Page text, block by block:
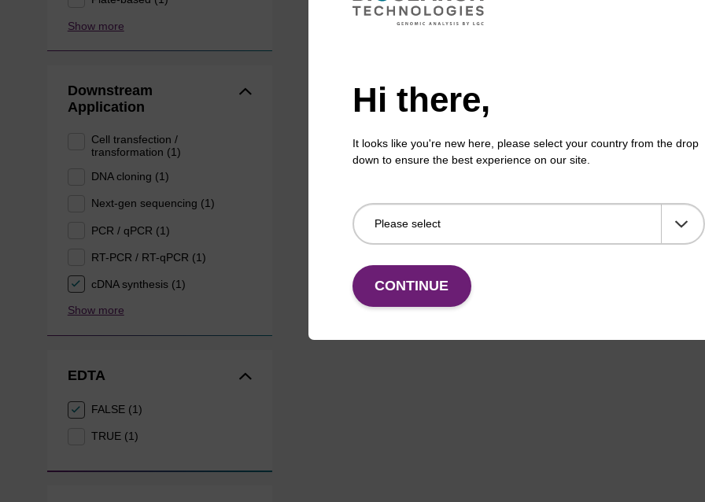
Show more
Downstream
Application
Cell transfection /
transformation (1)
DNA cloning (1)
Next-gen sequencing (1)
PCR / qPCR (1)
RT-PCR / RT-qPCR (1)
cDNA synthesis (1)
Show more
EDTA
FALSE (1)
TRUE (1)
Hi there,
It looks like you're new here, please select your country from the drop
down to ensure the best experience on our site.
CONTINUE